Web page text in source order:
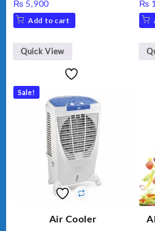
Stick, Softest Brush,
Golden Needle, Silver,
BLD-999
₨ 5,900
Add to cart
Quick View
₨
Sale!
Air Cooler